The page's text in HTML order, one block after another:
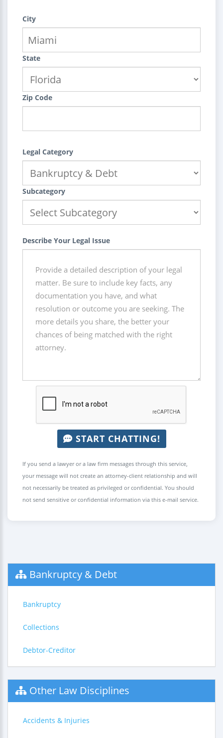
City
State
Zip Code
Legal Category
Subcategory
Describe Your Legal Issue
START CHATTING!
If you send a lawyer or a law firm messages through this service,
your message will not create an attorney-client relationship and will
not necessarily be treated as privileged or confidential. You should
not send sensitive or confidential information via this e-mail service.
Bankruptcy & Debt
Bankruptcy
Collections
Debtor-Creditor
Other Law Disciplines
Accidents & Injuries